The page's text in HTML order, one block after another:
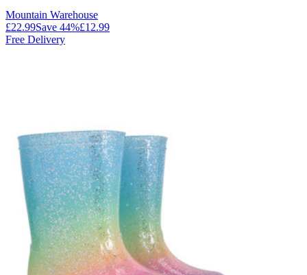
Mountain Warehouse
£22.99Save 44%£12.99
Free Delivery